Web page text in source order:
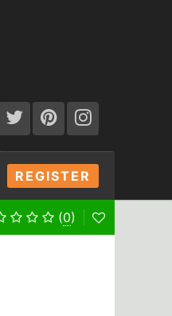
REGISTER
(0)